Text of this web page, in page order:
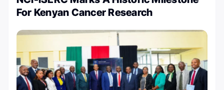
For Kenyan Cancer Research